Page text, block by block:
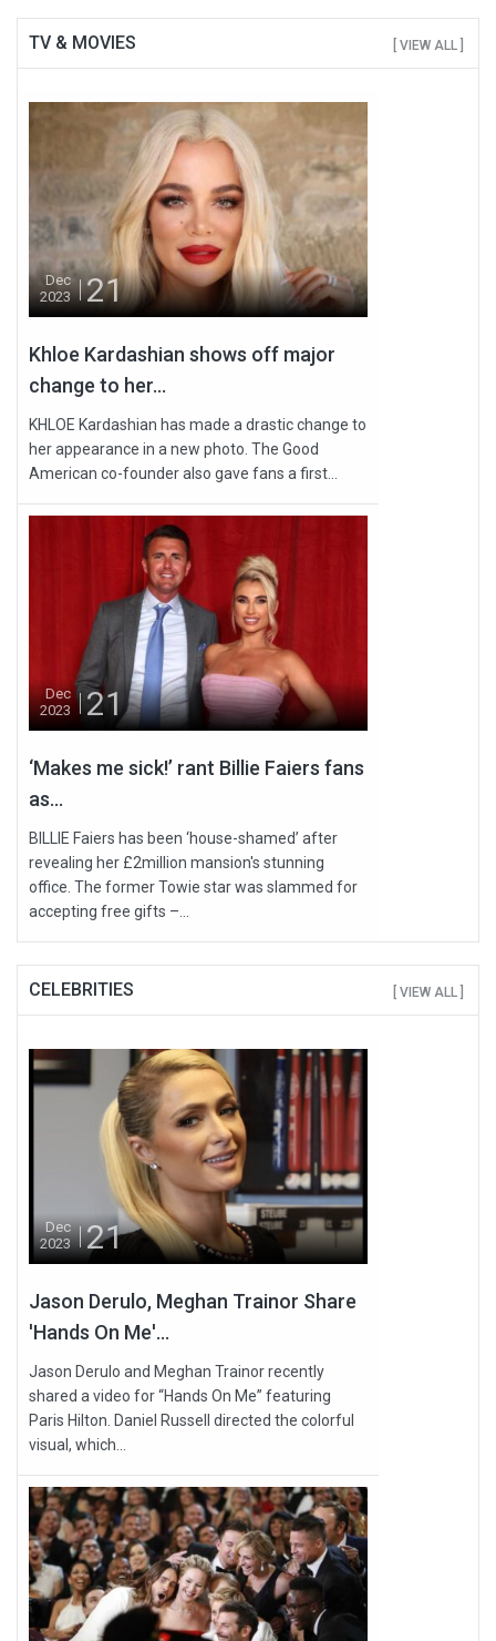
TV & MOVIES [ VIEW ALL ]
Dec
2023
21
Khloe Kardashian shows off major
change to her...
KHLOE Kardashian has made a drastic change to
her appearance in a new photo. The Good
American co-founder also gave fans a first...
Dec
2023
21
‘Makes me sick!’ rant Billie Faiers fans
as...
BILLIE Faiers has been ‘house-shamed’ after
revealing her £2million mansion's stunning
office. The former Towie star was slammed for
accepting free gifts –...
CELEBRITIES [ VIEW ALL ]
Dec
2023
21
Jason Derulo, Meghan Trainor Share
'Hands On Me'...
Jason Derulo and Meghan Trainor recently
shared a video for “Hands On Me” featuring
Paris Hilton. Daniel Russell directed the colorful
visual, which...